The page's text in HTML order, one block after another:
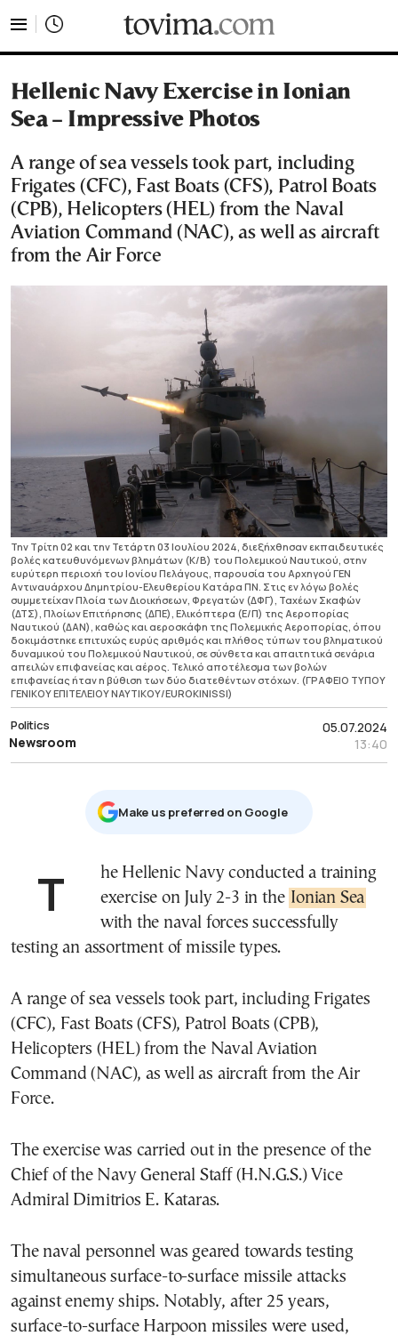
Hellenic Navy Exercise in Ionian
Sea – Impressive Photos
A range of sea vessels took part, including
Frigates (CFC), Fast Boats (CFS), Patrol Boats
(CPB), Helicopters (HEL) from the Naval
Aviation Command (NAC), as well as aircraft
from the Air Force
Την Τρίτη 02 και την Τετάρτη 03 Ιουλίου 2024, διεξήχθησαν εκπαιδευτικές
βολές κατευθυνόμενων βλημάτων (Κ/Β) του Πολεμικού Ναυτικού, στην
ευρύτερη περιοχή του Ιονίου Πελάγους, παρουσία του Αρχηγού ΓΕΝ
Αντιναυάρχου Δημητρίου-Ελευθερίου Κατάρα ΠΝ. Στις εν λόγω βολές
συμμετείχαν Πλοία των Διοικήσεων, Φρεγατών (ΔΦΓ), Ταχέων Σκαφών
(ΔΤΣ), Πλοίων Επιτήρησης (ΔΠΕ), Ελικόπτερα (Ε/Π) της Αεροπορίας
Ναυτικού (ΔΑΝ), καθώς και αεροσκάφη της Πολεμικής Αεροπορίας, όπου
δοκιμάστηκε επιτυχώς ευρύς αριθμός και πλήθος τύπων του βληματικού
δυναμικού του Πολεμικού Ναυτικού, σε σύνθετα και απαιτητικά σενάρια
απειλών επιφανείας και αέρος. Τελικό αποτέλεσμα των βολών
επιφανείας ήταν η βύθιση των δύο διατεθέντων στόχων. (ΓΡΑΦΕΙΟ ΤΥΠΟΥ
ΓΕΝΙΚΟΥ ΕΠΙΤΕΛΕΙΟΥ ΝΑΥΤΙΚΟΥ/EUROKINISSI)
05.07.2024
13:40
Politics
Newsroom
Μake us preferred on Google
The Hellenic Navy conducted a training exercise on July 2-3 in the Ionian Sea
with the naval forces successfully
testing an assortment of missile types.
A range of sea vessels took part, including Frigates
(CFC), Fast Boats (CFS), Patrol Boats (CPB),
Helicopters (HEL) from the Naval Aviation
Command (NAC), as well as aircraft from the Air
Force.
The exercise was carried out in the presence of the
Chief of the Navy General Staff (H.N.G.S.) Vice
Admiral Dimitrios E. Kataras.
The naval personnel was geared towards testing
simultaneous surface-to-surface missile attacks
against enemy ships. Notably, after 25 years,
surface-to-surface Harpoon missiles were used,